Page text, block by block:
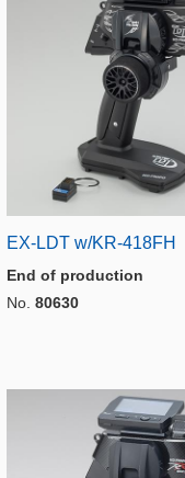
EX-LDT w/KR-418FH
End of production
No. 80630